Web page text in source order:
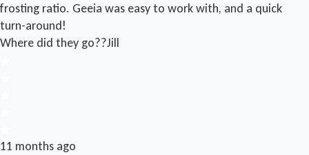
frosting ratio. Geeia was easy to work with, and a quick
turn-around!
Where did they go??Jill
11 months ago